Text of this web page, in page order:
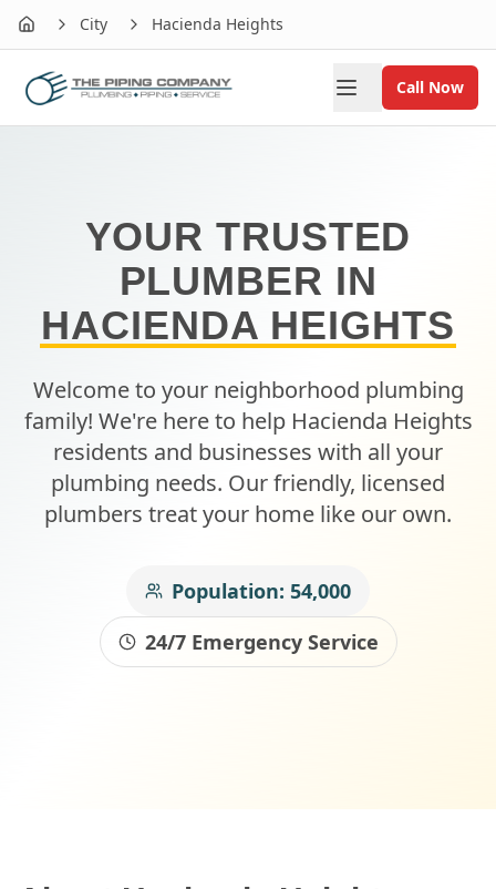
Home City Hacienda Heights
Call Now
YOUR TRUSTED
PLUMBER IN
HACIENDA HEIGHTS
Welcome to your neighborhood plumbing
family! We're here to help Hacienda Heights
residents and businesses with all your
plumbing needs. Our friendly, licensed
plumbers treat your home like our own.
Population: 54,000
24/7 Emergency Service